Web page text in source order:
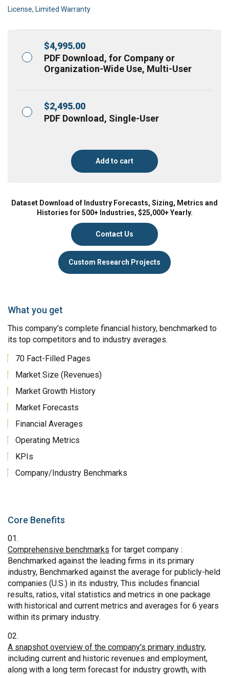
License, Limited Warranty
$4,995.00
PDF Download, for Company or
Organization-Wide Use, Multi-User
$2,495.00
PDF Download, Single-User
Add to cart
Dataset Download of Industry Forecasts, Sizing, Metrics and
Histories for 500+ Industries, $25,000+ Yearly.
Contact Us
Custom Research Projects
What you get
This company’s complete financial history, benchmarked to
its top competitors and to industry averages.
70 Fact-Filled Pages
Market Size (Revenues)
Market Growth History
Market Forecasts
Financial Averages
Operating Metrics
KPIs
Company/Industry Benchmarks
Core Benefits
Comprehensive benchmarks for target company :
Benchmarked against the leading firms in its primary
industry, Benchmarked against the average for publicly-held
companies (U.S.) in its industry, This includes financial
results, ratios, vital statistics and metrics in one package
with historical and current metrics and averages for 6 years
within its primary industry.
A snapshot overview of the company's primary industry,
including current and historic revenues and employment,
along with a long term forecast for industry growth, with